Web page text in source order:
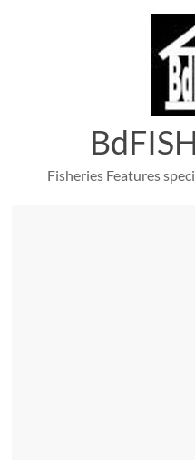
Fisheries Features